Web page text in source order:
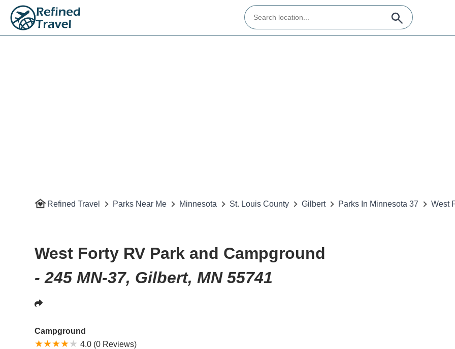
Refined Travel Parks Near Me Minnesota St. Louis County Gilbert Parks In Minnesota 37 West
West Forty RV Park and Campground
- 245 MN-37, Gilbert, MN 55741
Campground
4.0 (0 Reviews)